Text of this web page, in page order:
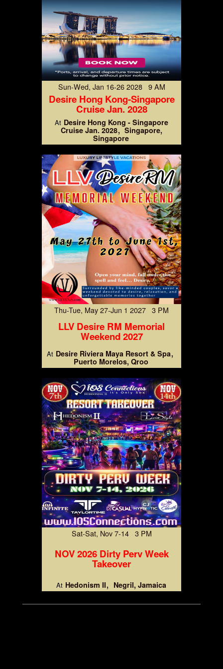
Sun-Wed, Jan 16-26 2028 9 AM
Desire Hong Kong-Singapore
Cruise Jan. 2028
At Desire Hong Kong - Singapore
Cruise Jan. 2028
Singapore,
Singapore
Thu-Tue, May 27-Jun 1 2027 3 PM
LLV Desire RM Memorial
Weekend 2027
At Desire Riviera Maya Resort & Spa
Puerto Morelos, Qroo
Sat-Sat, Nov 7-14 3 PM
NOV 2026 Dirty Perv Week
Takeover
At Hedonism II Negril, Jamaica